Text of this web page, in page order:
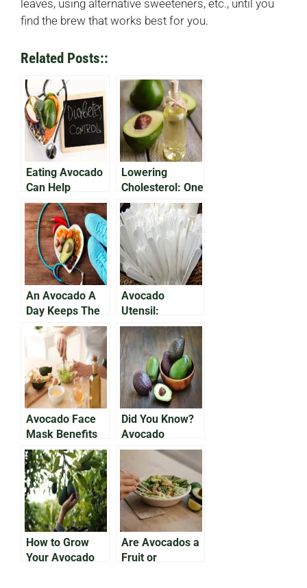
leaves, using alternative sweeteners, etc., until you
find the brew that works best for you.
Related Posts::
Eating Avocado
Can Help
manage Type 2
Diabetes
Lowering
Cholesterol: One
Avocado a Day
Is Good For Your
Heart
An Avocado A
Day Keeps The
Doctor Away
Avocado
Utensil:
Avocado Pits,
Eco-Friendly
Plastic
Alternative
Avocado Face
Mask Benefits
You Need to
Know
Did You Know?
Avocado
Varieties From
Appearance to
Size
How to Grow
Your Avocado
Are Avocados a
Fruit or